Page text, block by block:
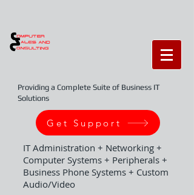
Providing a Complete Suite of Business IT
Solutions
Get Support
IT Administration + Networking +
Computer Systems + Peripherals +
Business Phone Systems + Custom
Audio/Video